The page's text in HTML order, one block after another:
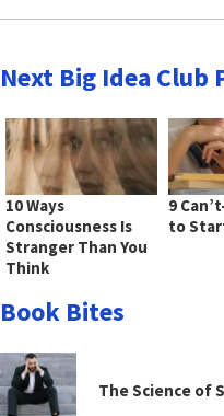
Next Big Idea Club
10 Ways
Consciousness Is
Stranger Than You
Think
9
to
Book Bites
The Science of